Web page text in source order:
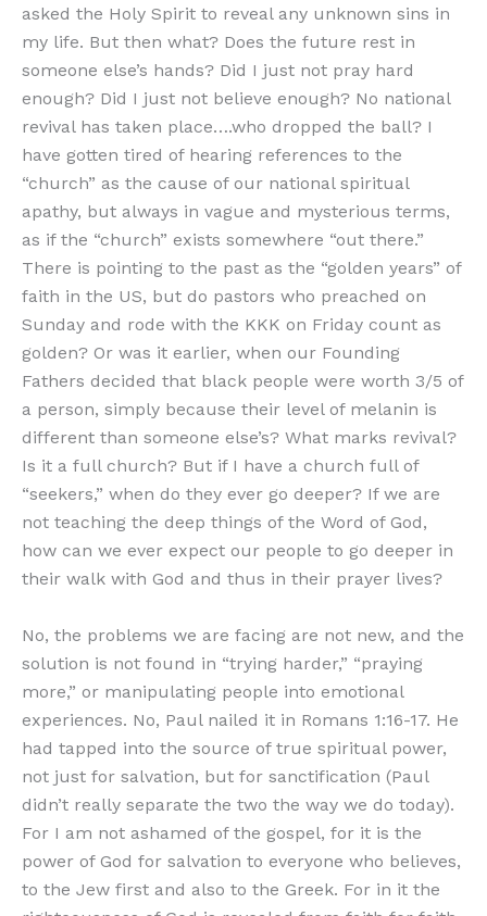
asked the Holy Spirit to reveal any unknown sins in
my life. But then what? Does the future rest in
someone else’s hands? Did I just not pray hard
enough? Did I just not believe enough? No national
revival has taken place….who dropped the ball? I
have gotten tired of hearing references to the
“church” as the cause of our national spiritual
apathy, but always in vague and mysterious terms,
as if the “church” exists somewhere “out there.”
There is pointing to the past as the “golden years” of
faith in the US, but do pastors who preached on
Sunday and rode with the KKK on Friday count as
golden? Or was it earlier, when our Founding
Fathers decided that black people were worth 3/5 of
a person, simply because their level of melanin is
different than someone else’s? What marks revival?
Is it a full church? But if I have a church full of
“seekers,” when do they ever go deeper? If we are
not teaching the deep things of the Word of God,
how can we ever expect our people to go deeper in
their walk with God and thus in their prayer lives?
No, the problems we are facing are not new, and the
solution is not found in “trying harder,” “praying
more,” or manipulating people into emotional
experiences. No, Paul nailed it in Romans 1:16-17. He
had tapped into the source of true spiritual power,
not just for salvation, but for sanctification (Paul
didn’t really separate the two the way we do today).
For I am not ashamed of the gospel, for it is the
power of God for salvation to everyone who believes,
to the Jew first and also to the Greek. For in it the